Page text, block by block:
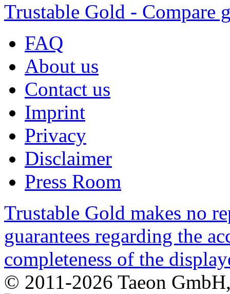
Trustable Gold - Compare
FAQ
About us
Contact us
Imprint
Privacy
Disclaimer
Press Room
Trustable Gold makes no
guarantees regarding the
completeness of the
© 2011-2026 Taeon